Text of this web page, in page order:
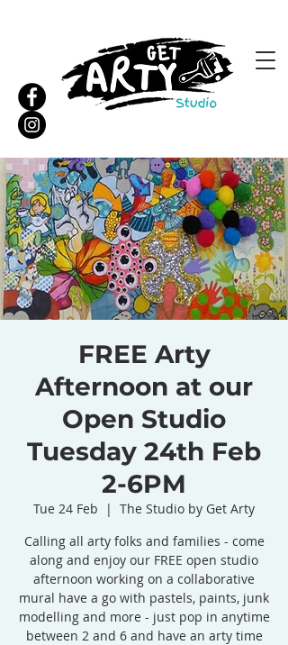
FREE Arty
Afternoon at our
Open Studio
Tuesday 24th Feb
2-6PM
Tue 24 Feb
  |
The Studio by Get Arty
Calling all arty folks and families - come
along and enjoy our FREE open studio
afternoon working on a collaborative
mural have a go with pastels, paints, junk
modelling and more - just pop in anytime
between 2 and 6 and have an arty time